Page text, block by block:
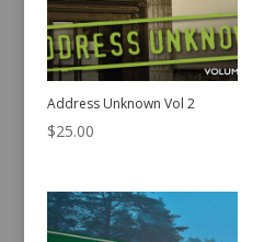
Address Unknown Vol 2
$25.00